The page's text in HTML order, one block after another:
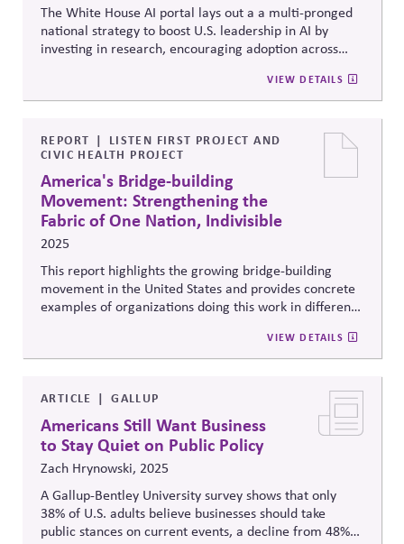
The White House AI portal lays out a a multi-pronged
national strategy to boost U.S. leadership in AI by
investing in research, encouraging adoption across
changes. It highlights a commitment to developing AI
responsibly by setting ethical guidelines, ensuring
across government agencies to address risks and build
public trust.
VIEW DETAILS
REPORT
LISTEN FIRST PROJECT AND
CIVIC HEALTH PROJECT
America's Bridge-building
Movement: Strengthening the
Fabric of One Nation, Indivisible
2025
This report highlights the growing bridge-building
movement in the United States and provides concrete
examples of organizations doing this work in different
communities, education, and volunteering.VIEW DETAILS
ARTICLE GALLUP
Americans Still Want Business
to Stay Quiet on Public Policy
Zach Hrynowski, 2025
A Gallup-Bentley University survey shows that only
38% of U.S. adults believe businesses should take
public stances on current events, a decline from 48%